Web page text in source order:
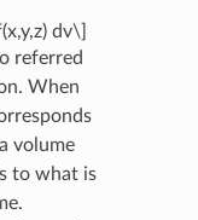
dv\]
referred
When
volume
to what is